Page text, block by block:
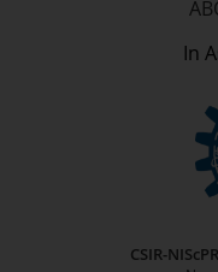
In
CSIR-NIScPR